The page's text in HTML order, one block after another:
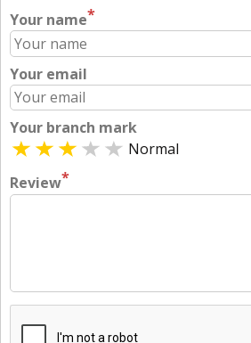
Your name*
Your email
Your branch mark
Normal
Review*